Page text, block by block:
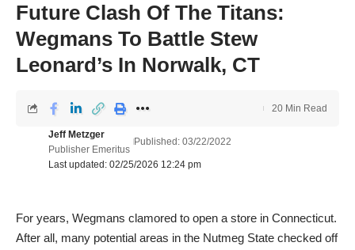
Future Clash Of The Titans:
Wegmans To Battle Stew
Leonard’s In Norwalk, CT
Last updated: 02/25/2026 12:24 pm
Jeff Metzger
Publisher Emeritus
Published: 03/22/2022
20 Min Read
For years, Wegmans clamored to open a store in Connecticut.
After all, many potential areas in the Nutmeg State checked off